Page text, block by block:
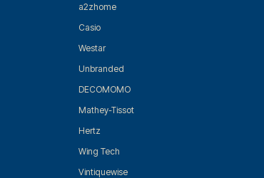
a2zhome
Casio
Westar
Unbranded
DECOMOMO
Mathey-Tissot
Hertz
Wing Tech
Vintiquewise